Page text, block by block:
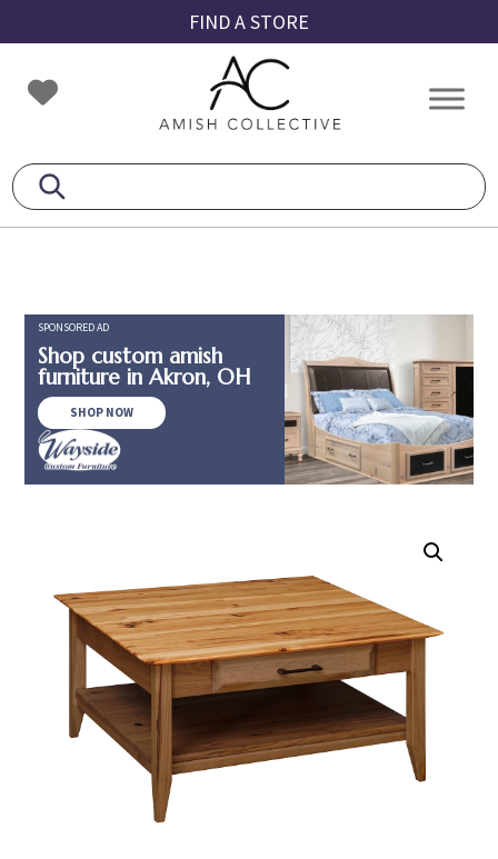
to
primary
navigation
to
main
content
to
footer
FIND A STORE
Amish
Collective
Amish
SPONSORED AD
Shop custom amish
furniture in Akron, OH
SHOP NOW